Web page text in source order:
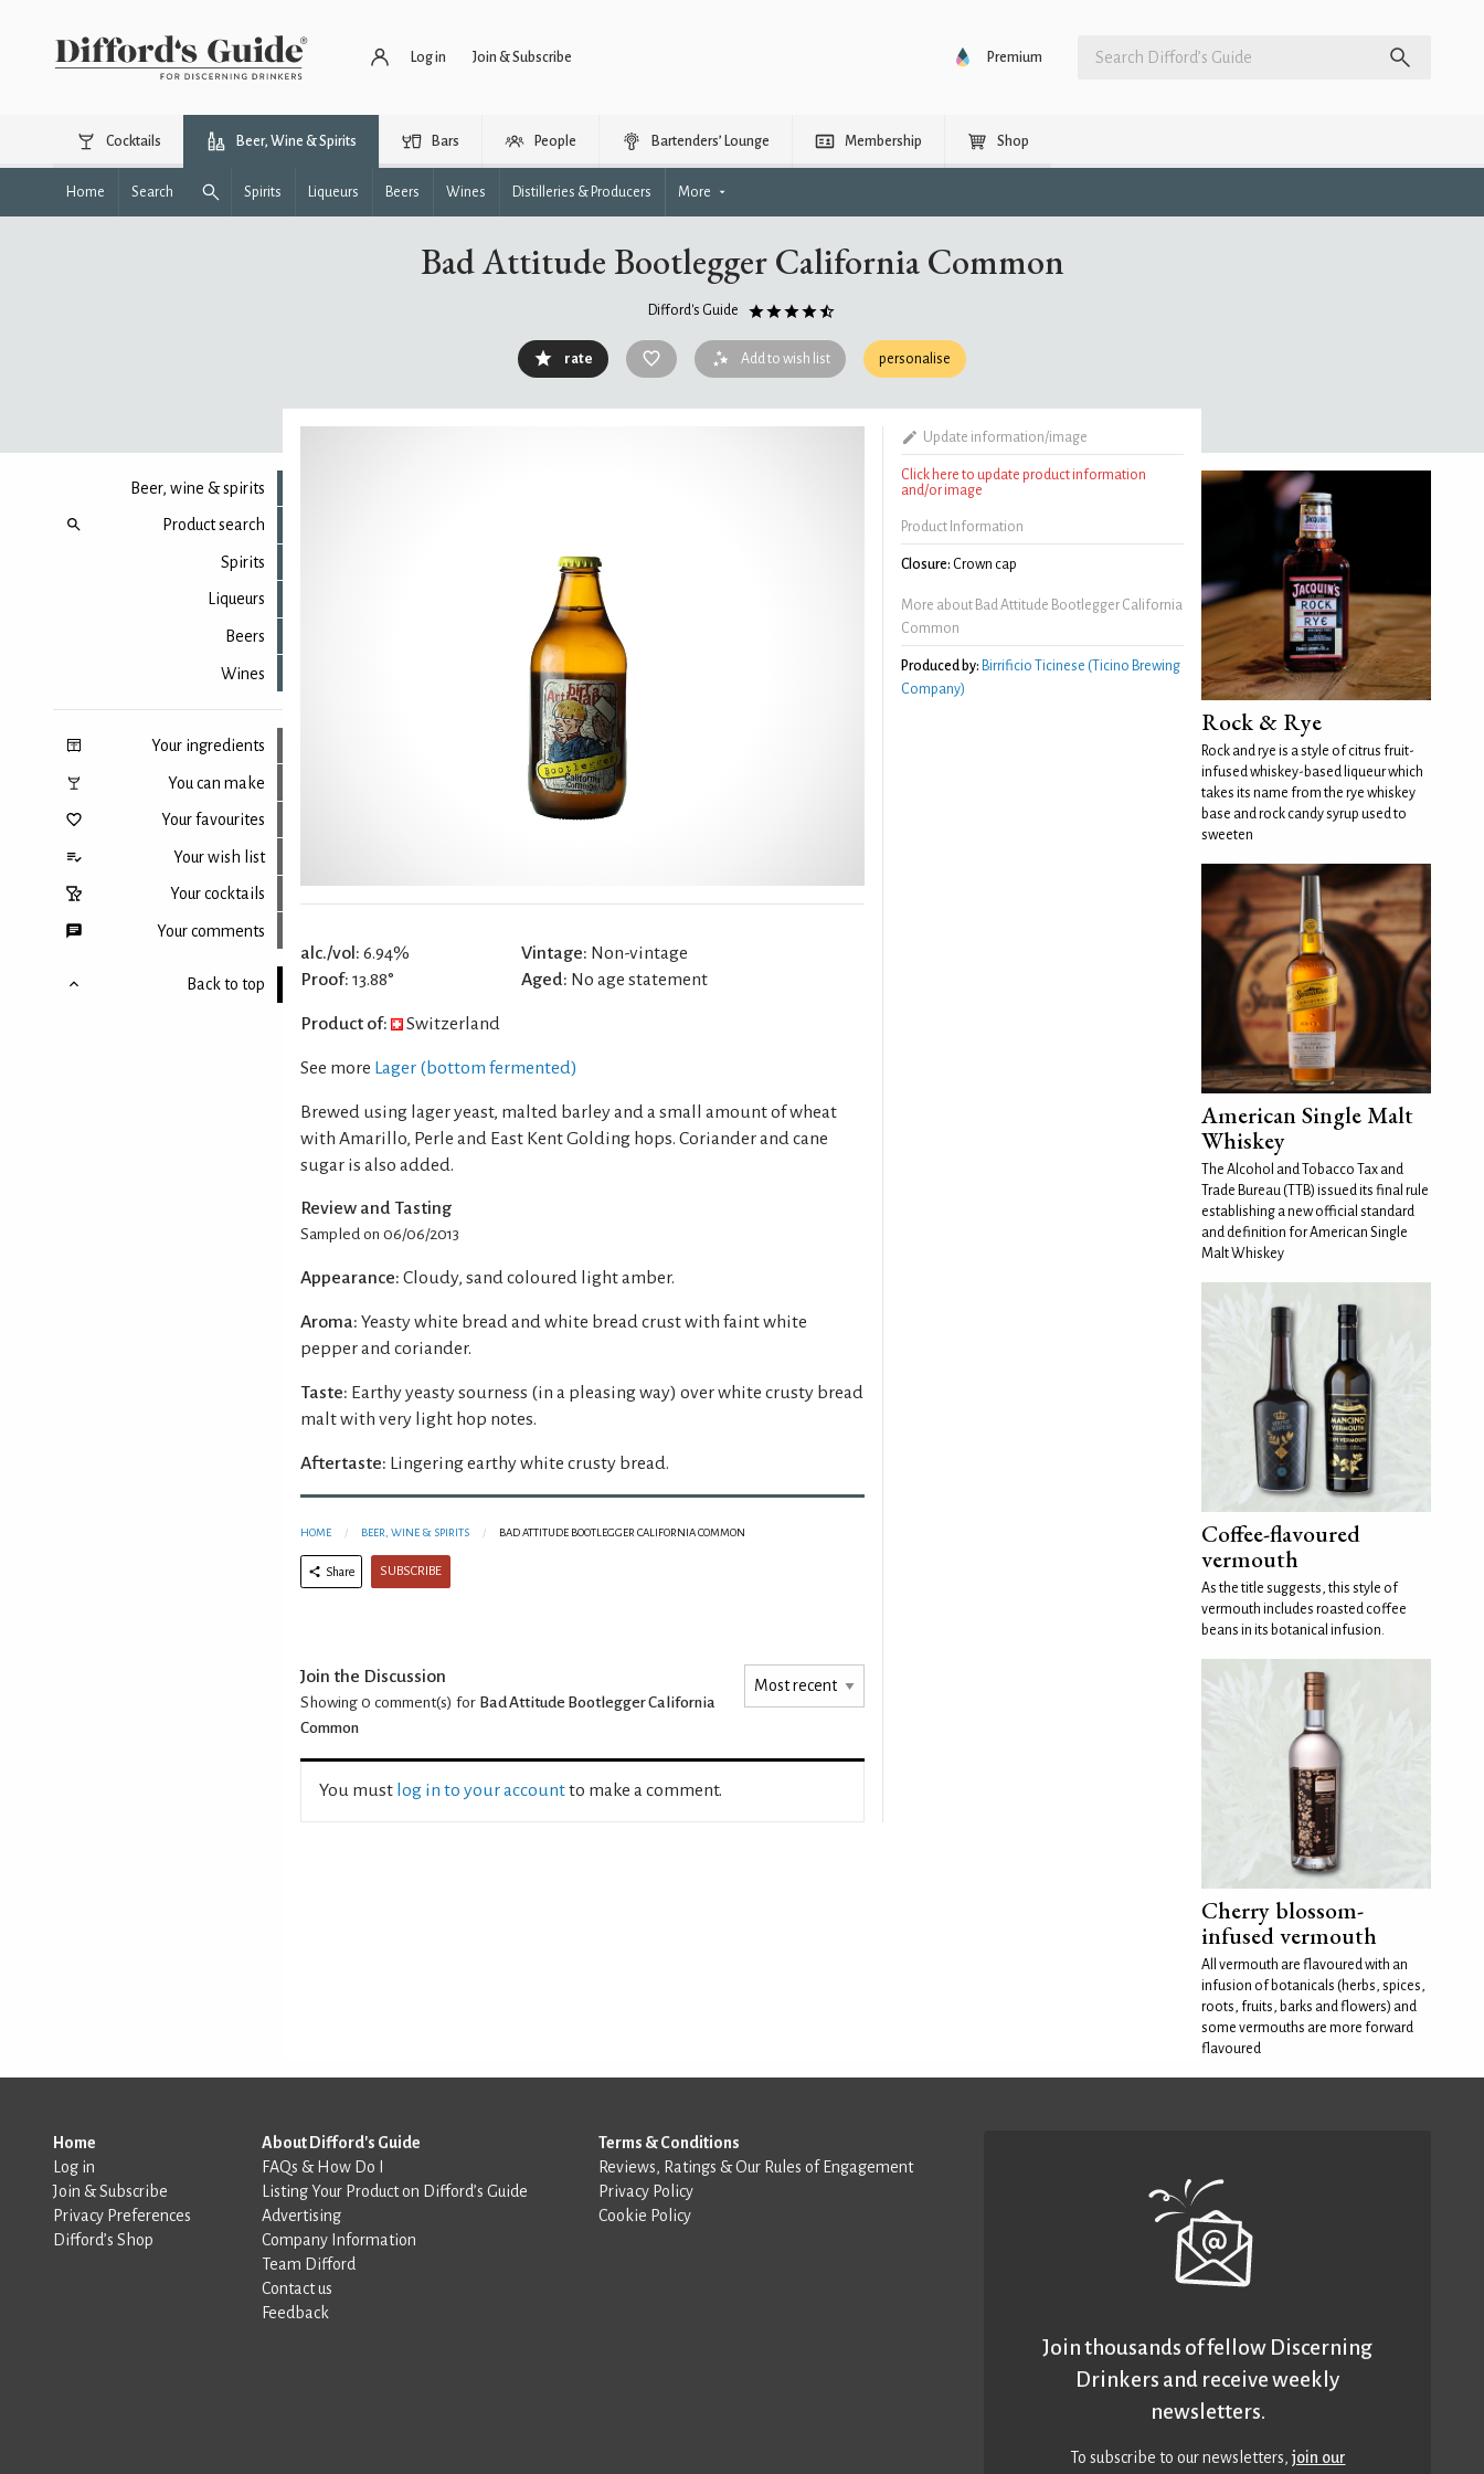
Log in Join & Subscribe Premium
Cocktails Beer, Wine & Spirits Bars People Bartenders’ Lounge Membership Shop
Home Search Spirits Liqueurs Beers Wines Distilleries & Producers More
Bad Attitude Bootlegger California Common
Difford's Guide
rate Add to wish list personalise
Beer, wine & spirits
Product search
Spirits
Liqueurs
Beers
Wines
Your ingredients
You can make
Your favourites
Your wish list
Your cocktails
Your comments
Back to top
alc./vol: 6.94%
Proof: 13.88°
Vintage: Non-vintage
Aged: No age statement
Product of: Switzerland
See more Lager (bottom fermented)
Brewed using lager yeast, malted barley and a small amount of wheat
with Amarillo, Perle and East Kent Golding hops. Coriander and cane
sugar is also added.
Review and Tasting
Sampled on 06/06/2013
Appearance: Cloudy, sand coloured light amber.
Aroma: Yeasty white bread and white bread crust with faint white
pepper and coriander.
Taste: Earthy yeasty sourness (in a pleasing way) over white crusty bread
malt with very light hop notes.
Aftertaste: Lingering earthy white crusty bread.
HOME BEER, WINE & SPIRITS BAD ATTITUDE BOOTLEGGER CALIFORNIA COMMON
Share SUBSCRIBE
Join the Discussion
Showing 0 comment(s) for Bad Attitude Bootlegger California
Common
You must log in to your accountto make a comment.
Update information/image
Click here to update product information
and/or image
Product Information
Closure: Crown cap
More about Bad Attitude Bootlegger California
Common
Produced by: Birrificio Ticinese (Ticino Brewing
Company)
Rock & Rye
Rock and rye is a style of citrus fruit-
infused whiskey-based liqueur which
takes its name from the rye whiskey
base and rock candy syrup used to
sweeten
American Single Malt
Whiskey
The Alcohol and Tobacco Tax and
Trade Bureau (TTB) issued its final rule
establishing a new official standard
and definition for American Single
Malt Whiskey
Coffee-flavoured
vermouth
As the title suggests, this style of
vermouth includes roasted coffee
beans in its botanical infusion.
Cherry blossom-
infused vermouth
All vermouth are flavoured with an
infusion of botanicals (herbs, spices,
roots, fruits, barks and flowers) and
some vermouths are more forward
flavoured
Home
Log in
Join & Subscribe
Privacy Preferences
Difford’s Shop
About Difford's Guide
FAQs & How Do I
Listing Your Product on Difford’s Guide
Advertising
Company Information
Team Difford
Contact us
Feedback
Terms & Conditions
Reviews, Ratings & Our Rules of Engagement
Privacy Policy
Cookie Policy
Join thousands of fellow Discerning
Drinkers and receive weekly
newsletters.
To subscribe to our newsletters,join our